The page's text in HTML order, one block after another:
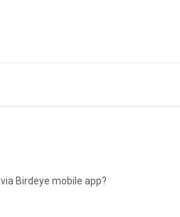
Birdeye mobile app?